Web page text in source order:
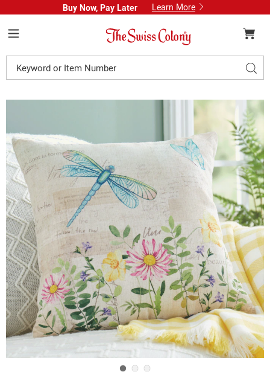
Buy Now, Pay Later Learn More
Swiss
Colony
Catalog
Dragonfly
Pillow,